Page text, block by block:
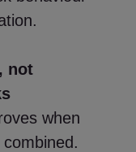
not
when